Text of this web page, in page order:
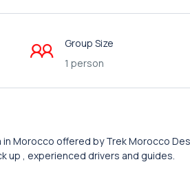
Group Size
1 person
Morocco offered by Trek Morocco
up , experienced drivers and guides.